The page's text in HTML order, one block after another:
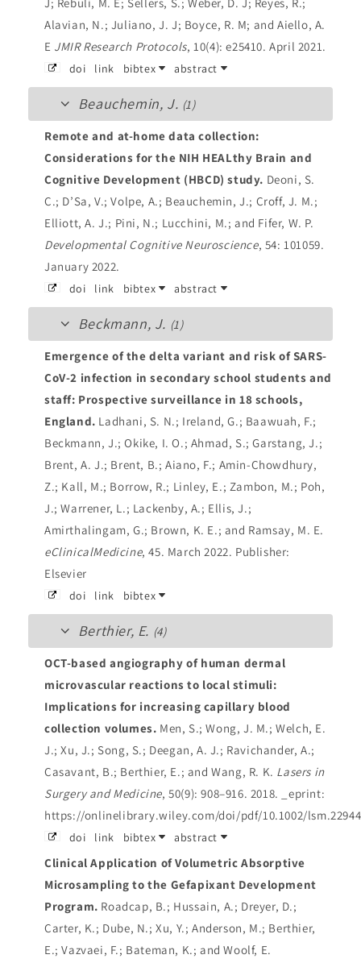
J; Rebuli, M. E; Sellers, S.; Weber, D. J; Reyes, R.;
Alavian, N.; Juliano, J. J; Boyce, R. M; and Aiello, A.
E JMIR Research Protocols, 10(4): e25410. April 2021.
doi link bibtex abstract
Beauchemin, J. (1)
Remote and at-home data collection:
Considerations for the NIH HEALthy Brain and
Cognitive Development (HBCD) study. Deoni, S.
C.; D’Sa, V.; Volpe, A.; Beauchemin, J.; Croff, J. M.;
Elliott, A. J.; Pini, N.; Lucchini, M.; and Fifer, W. P.
Developmental Cognitive Neuroscience, 54: 101059.
January 2022.
doi link bibtex abstract
Beckmann, J. (1)
Emergence of the delta variant and risk of SARS-
CoV-2 infection in secondary school students and
staff: Prospective surveillance in 18 schools,
England. Ladhani, S. N.; Ireland, G.; Baawuah, F.;
Beckmann, J.; Okike, I. O.; Ahmad, S.; Garstang, J.;
Brent, A. J.; Brent, B.; Aiano, F.; Amin-Chowdhury,
Z.; Kall, M.; Borrow, R.; Linley, E.; Zambon, M.; Poh,
J.; Warrener, L.; Lackenby, A.; Ellis, J.;
Amirthalingam, G.; Brown, K. E.; and Ramsay, M. E.
eClinicalMedicine, 45. March 2022. Publisher:
Elsevier
doi link bibtex
Berthier, E. (4)
OCT-based angiography of human dermal
microvascular reactions to local stimuli:
Implications for increasing capillary blood
collection volumes. Men, S.; Wong, J. M.; Welch, E.
J.; Xu, J.; Song, S.; Deegan, A. J.; Ravichander, A.;
Casavant, B.; Berthier, E.; and Wang, R. K. Lasers in
Surgery and Medicine, 50(9): 908–916. 2018.
_eprint:
https://onlinelibrary.wiley.com/doi/pdf/10.1002/lsm.22944
doi link bibtex abstract
Clinical Application of Volumetric Absorptive
Microsampling to the Gefapixant Development
Program. Roadcap, B.; Hussain, A.; Dreyer, D.;
Carter, K.; Dube, N.; Xu, Y.; Anderson, M.; Berthier,
E.; Vazvaei, F.; Bateman, K.; and Woolf, E.